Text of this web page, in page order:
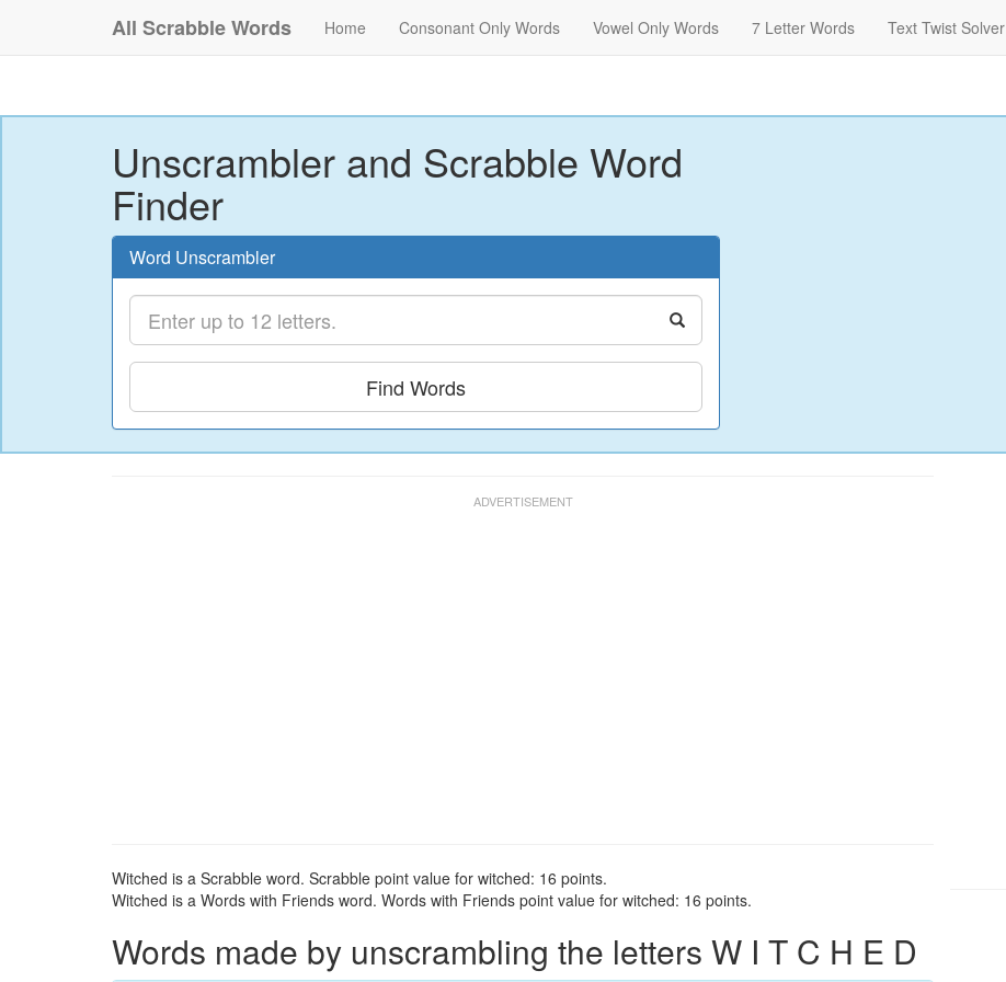
All Scrabble Words Home Consonant Only Words Vowel Only Words 7 Letter Words Text Twist Solver
Unscrambler and Scrabble Word
Finder
Word Unscrambler
Find Words
Witched is a Scrabble word. Scrabble point value for witched: 16 points.
Witched is a Words with Friends word. Words with Friends point value for witched: 16 points.
Words made by unscrambling the letters W I T C H E D